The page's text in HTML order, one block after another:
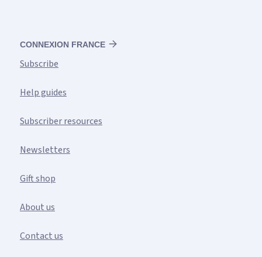
CONNEXION FRANCE
Subscribe
Help guides
Subscriber resources
Newsletters
Gift shop
About us
Contact us